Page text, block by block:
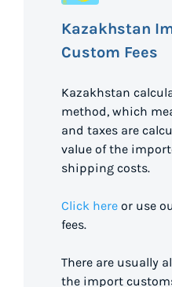
Kazakhstan
Custom Fees
Kazakhstan
method, which
and taxes are
value of the
shipping costs.
Click here or use
fees.
There are usually
the import